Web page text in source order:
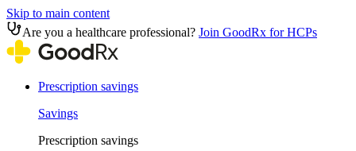
Skip to main content
Are you a healthcare professional? Join GoodRx for HCPs
Prescription savings
Savings
Prescription savings